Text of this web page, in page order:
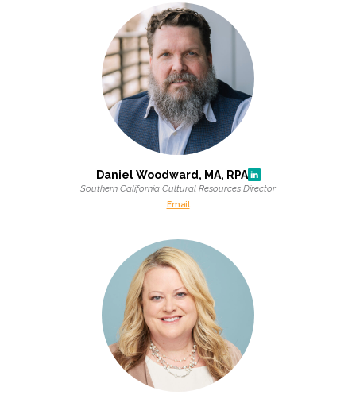
Daniel Woodward, MA, RPA
Southern California Cultural Resources Director
Email